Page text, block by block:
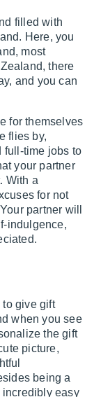
filled with
Here, you
most
there
and you can
for themselves
flies by,
full-time jobs to
your partner
With a
for not
partner will
indulgence,
to give gift
when you see
the gift
picture,
being a
incredibly easy